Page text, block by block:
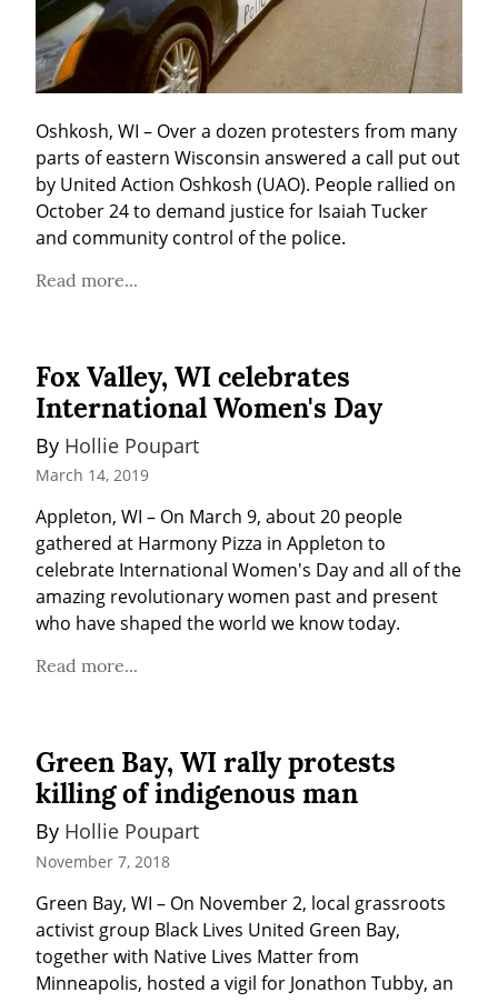
Oshkosh, WI – Over a dozen protesters from many
parts of eastern Wisconsin answered a call put out
by United Action Oshkosh (UAO). People rallied on
October 24 to demand justice for Isaiah Tucker
and community control of the police.
Read more...
Fox Valley, WI celebrates
International Women's Day
By Hollie Poupart
March 14, 2019
Appleton, WI – On March 9, about 20 people
gathered at Harmony Pizza in Appleton to
celebrate International Women's Day and all of the
amazing revolutionary women past and present
who have shaped the world we know today.
Read more...
Green Bay, WI rally protests
killing of indigenous man
By Hollie Poupart
November 7, 2018
Green Bay, WI – On November 2, local grassroots
activist group Black Lives United Green Bay,
together with Native Lives Matter from
Minneapolis, hosted a vigil for Jonathon Tubby, an